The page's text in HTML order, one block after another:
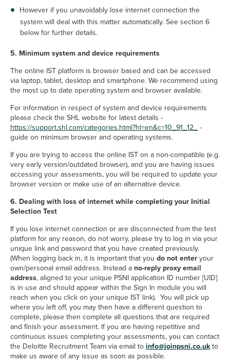
However if you unavoidably lose internet connection the
system will deal with this matter automatically. See section 6
below for further details.
5. Minimum system and device requirements
The online IST platform is browser based and can be accessed
via laptop, tablet, desktop and smartphone. We recommend using
the most up to date operating system and browser available.
For information in respect of system and device requirements
please check the SHL website for latest details -
https://support.shl.com/categories.html?hl=en&c=10_91_12_-
guide on minimum browser and operating systems.
If you are trying to access the online IST on a non-compatible (e.g.
very early version/outdated browser), and you are having issues
accessing your assessments, you will be required to update your
browser version or make use of an alternative device.
6. Dealing with loss of internet while completing your Initial
Selection Test
If you lose internet connection or are disconnected from the test
platform for any reason, do not worry, please try to log in via your
unique link and password that you have created previously.
(When logging back in, it is important that you do not enteryour
own/personal email address. Instead ano-reply proxy email
address, aligned to your unique PSNI application ID number [UID]
is in use and should appear within the Sign In module you will
reach when you click on your unique IST link). You will pick up
where you left off, you may then have a different question to
complete, please then complete all questions that are required
and finish your assessment. If you are having repetitive and
continuous issues completing your assessments, you can contact
the Deloitte Recruitment Team via email toinfo@joinpsni.co.ukto
make us aware of any issue as soon as possible.